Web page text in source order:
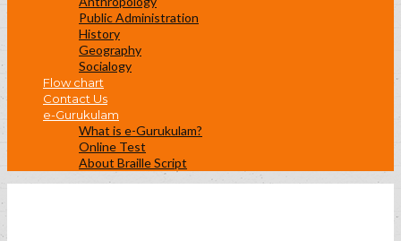
Public Administration
History
Geography
Socialogy
Flow chart
Contact Us
e-Gurukulam
What is e-Gurukulam?
Online Test
About Braille Script